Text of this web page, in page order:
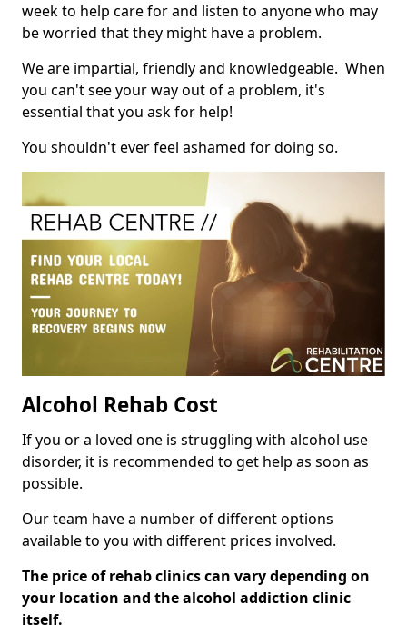
week to help care for and listen to anyone who may
be worried that they might have a problem.
We are impartial, friendly and knowledgeable. When
you can't see your way out of a problem, it's
essential that you ask for help!
You shouldn't ever feel ashamed for doing so.
Alcohol Rehab Cost
If you or a loved one is struggling with alcohol use
disorder, it is recommended to get help as soon as
possible.
Our team have a number of different options
available to you with different prices involved.
The price of rehab clinics can vary depending on
your location and the alcohol addiction clinic
itself.